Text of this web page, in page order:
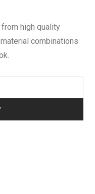
high quality
combinations